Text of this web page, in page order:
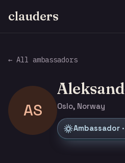
clauders
← All ambassadors
AS Oslo, Norway
Ambassador